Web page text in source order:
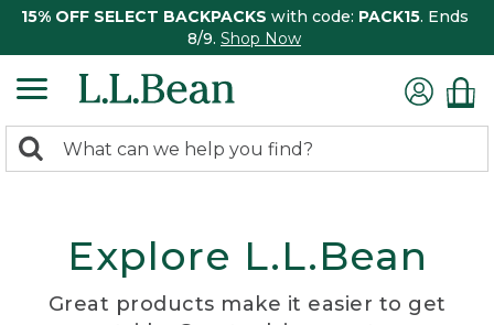
15% OFF SELECT BACKPACKS with code: PACK15. Ends
8/9. Shop Now
search
Search:
Explore L.L.Bean
Great products make it easier to get